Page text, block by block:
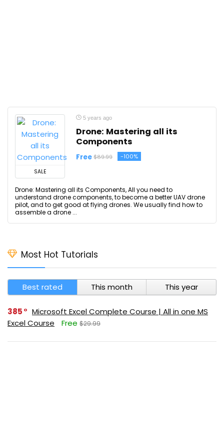
SALE
5 years ago
Drone: Mastering all its
Components
Free $89.99 -100%
Drone: Mastering all its Components, All you need to
understand drone components, to become a better UAV drone
pilot, and to get good at flying drones. We usually find how to
assemble a drone ...
Most Hot Tutorials
Best rated This month This year
385
Microsoft Excel Complete Course | All in one MS
Excel Course
Free $29.99